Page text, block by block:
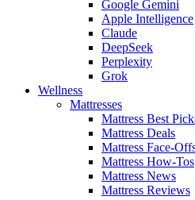
Google Gemini
Apple Intelligence
Claude
DeepSeek
Perplexity
Grok
Wellness
Mattresses
Mattress Best
Mattress Deals
Mattress Face-
Mattress How-Tos
Mattress News
Mattress Reviews